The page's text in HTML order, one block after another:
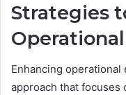
Strategies
Enhancing
approach that focuses